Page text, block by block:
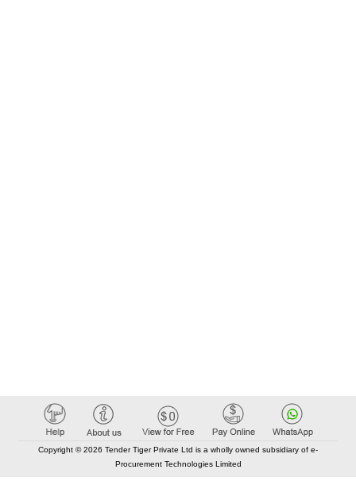
Copyright © 2026 Tender Tiger Private Ltd is a wholly owned subsidiary of e-
Procurement Technologies Limited